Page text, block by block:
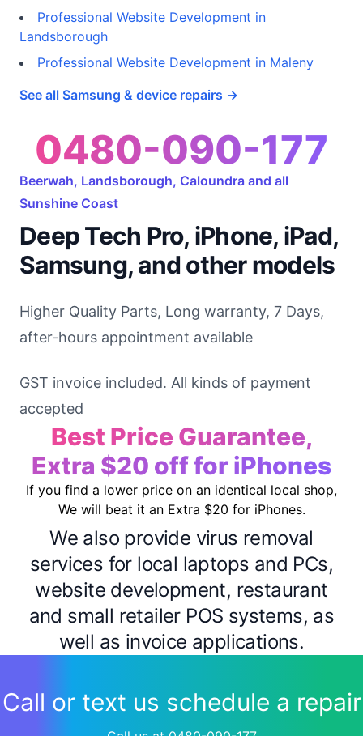
Professional Website Development in
Landsborough
Professional Website Development in Maleny
See all Samsung & device repairs →
0480-090-177
Beerwah, Landsborough, Caloundra and all
Sunshine Coast
Deep Tech Pro, iPhone, iPad,
Samsung, and other models
Higher Quality Parts, Long warranty, 7 Days,
after-hours appointment available
GST invoice included. All kinds of payment
accepted
Best Price Guarantee,
Extra $20 off for iPhones
If you find a lower price on an identical local shop,
We will beat it an Extra $20 for iPhones.
We also provide virus removal
services for local laptops and PCs,
website development, restaurant
and small retailer POS systems, as
well as invoice applications.
Call or text us schedule a repair